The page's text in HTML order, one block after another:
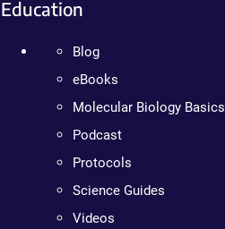
Education
Blog
eBooks
Molecular Biology Basics
Podcast
Protocols
Science Guides
Videos